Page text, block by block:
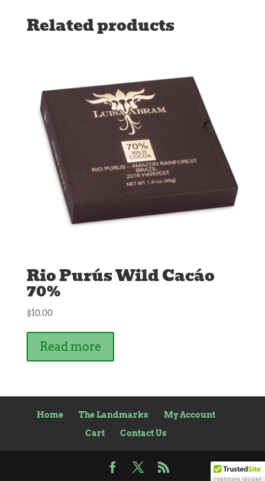
Related products
Rio Purús Wild Cacáo
70%
$10.00
Read more
Home The Landmarks
My Account
Cart
Contact Us